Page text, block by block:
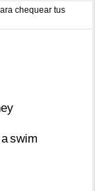
chequear tus
aswim